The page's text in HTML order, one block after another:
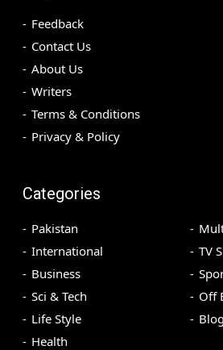
Feedback
Contact Us
About Us
Writers
Terms & Conditions
Privacy & Policy
Categories
Pakistan
International
Business
Sci & Tech
Life Style
Health
TV
Off